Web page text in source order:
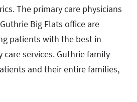
The primary care physicians
Big Flats office are
patients with the best in
services. Guthrie family
and their entire families,